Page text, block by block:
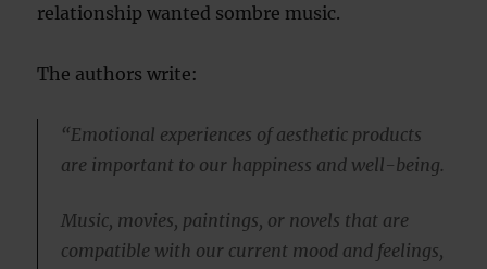
relationship wanted sombre music.
The authors write:
“Emotional experiences of aesthetic products
are important to our happiness and well-being.
Music, movies, paintings, or novels that are
compatible with our current mood and feelings,